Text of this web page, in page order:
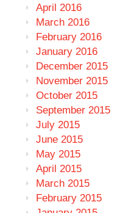
April 2016
March 2016
February 2016
January 2016
December 2015
November 2015
October 2015
September 2015
July 2015
June 2015
May 2015
April 2015
March 2015
February 2015